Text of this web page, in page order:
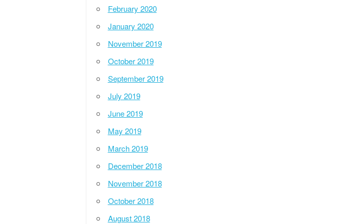
February 2020
January 2020
November 2019
October 2019
September 2019
July 2019
June 2019
May 2019
March 2019
December 2018
November 2018
October 2018
August 2018